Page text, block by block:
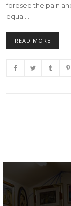
foresee the pain
equal...
READ MORE